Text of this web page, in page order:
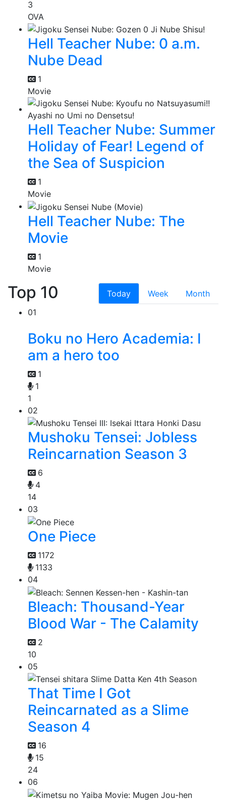
3
OVA
Hell Teacher Nube: 0 a.m.
Nube Dead
1
Movie
Hell Teacher Nube: Summer
Holiday of Fear! Legend of
the Sea of Suspicion
1
Movie
Hell Teacher Nube: The
Movie
1
Movie
Top 10 Today Week
Month
01
Boku no Hero Academia: I
am a hero too
1
1
1
02
Mushoku Tensei: Jobless
Reincarnation Season 3
6
4
14
03
One Piece
1172
1133
04
Bleach: Thousand-Year
Blood War - The Calamity
2
10
05
That Time I Got
Reincarnated as a Slime
Season 4
16
15
24
06